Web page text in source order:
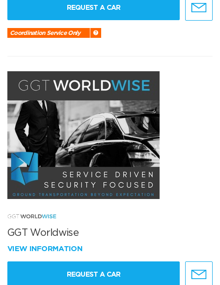
REQUEST A CAR
Coordination Service Only
GGT Worldwise
VIEW INFORMATION
REQUEST A CAR